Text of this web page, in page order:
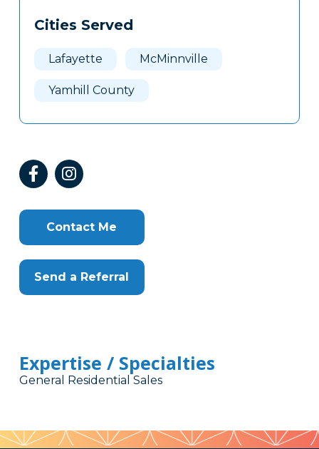
Clone
Cities Served
Lafayette McMinnville
Yamhill County
Contact Me
Send a Referral
Expertise / Specialties
General Residential Sales